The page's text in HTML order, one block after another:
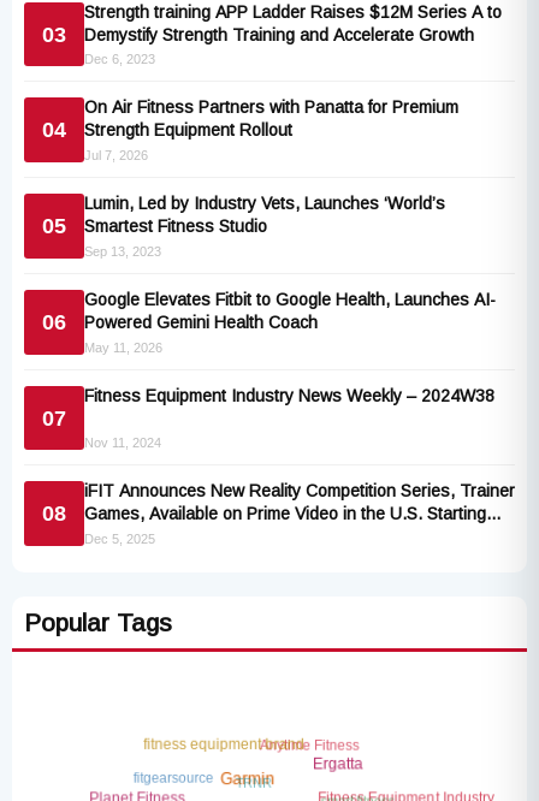
03
Strength training APP Ladder Raises $12M Series A to
Demystify Strength Training and Accelerate Growth
Dec 6, 2023
04
On Air Fitness Partners with Panatta for Premium
Strength Equipment Rollout
Jul 7, 2026
05
Lumin, Led by Industry Vets, Launches ‘World’s
Smartest Fitness Studio
Sep 13, 2023
06
Google Elevates Fitbit to Google Health, Launches AI-
Powered Gemini Health Coach
May 11, 2026
07
Fitness Equipment Industry News Weekly – 2024W38
Nov 11, 2024
08
iFIT Announces New Reality Competition Series, Trainer
Games, Available on Prime Video in the U.S. Starting
January 2026
Dec 5, 2025
Popular Tags
Ergatta
Garmin smart fitness
Anytime Fitness
fitness equipment brand
TRNR
fitgearsource